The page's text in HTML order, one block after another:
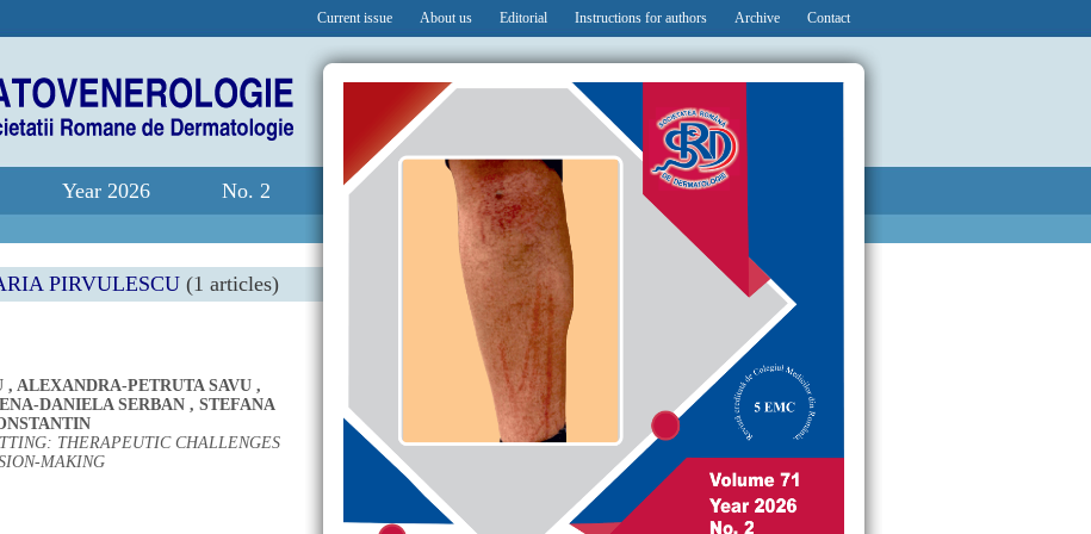
Current issue About us Editorial Instructions for authors Archive Contact
Year 2026 No. 2
PIRVULESCU (1 articles)
, ALEXANDRA-PETRUTA SAVU ,
DANIELA SERBAN , STEFANA
THERAPEUTIC CHALLENGES
MAKING